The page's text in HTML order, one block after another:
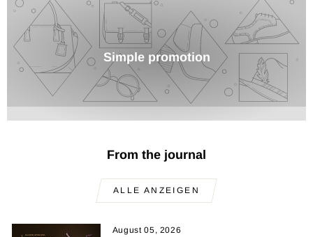
Simple promotion
From the journal
ALLE ANZEIGEN
August 05, 2026